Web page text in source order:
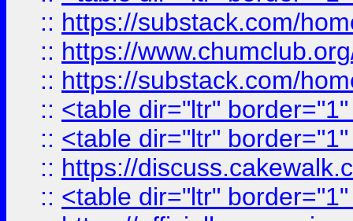
:: https://substack.com/
:: https://
:: https://substack.com/
:: <table dir="ltr"
:: <table dir="ltr"
:: https://
:: <table dir="ltr"